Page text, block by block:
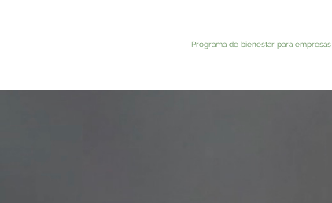
Programa de bienestar para empresas